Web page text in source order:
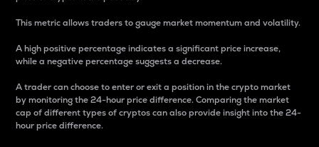
This metric allows traders to gauge market momentum and volatility.
A high positive percentage indicates a significant price increase,
while a negative percentage suggests a decrease.
A trader can choose to enter or exit a position in the crypto market
by monitoring the 24-hour price difference. Comparing the market
cap of different types of cryptos can also provide insight into the 24-
hour price difference.